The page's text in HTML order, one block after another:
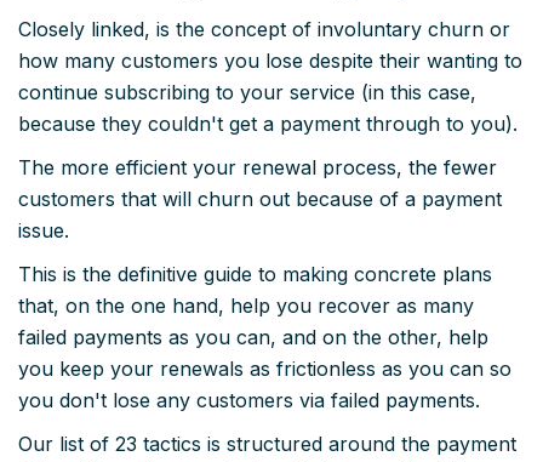
Closely linked, is the concept of involuntary churn or
how many customers you lose despite their wanting to
continue subscribing to your service (in this case,
because they couldn't get a payment through to you).
The more efficient your renewal process, the fewer
customers that will churn out because of a payment
issue.
This is the definitive guide to making concrete plans
that, on the one hand, help you recover as many
failed payments as you can, and on the other, help
you keep your renewals as frictionless as you can so
you don't lose any customers via failed payments.
Our list of 23 tactics is structured around the payment